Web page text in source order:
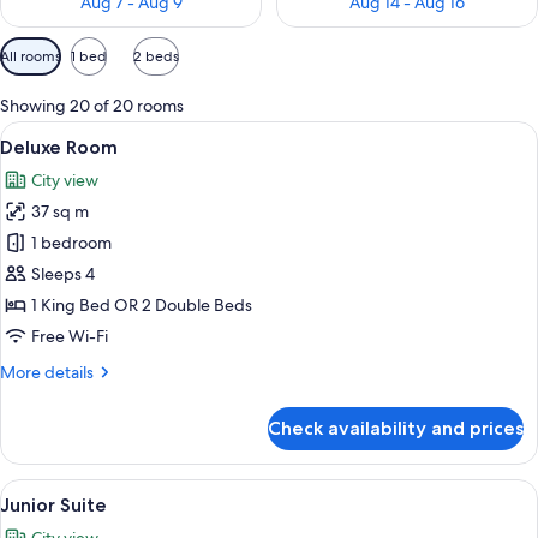
Available
filters
for
rooms
All rooms 1 bed 2 beds
Showing 20 of 20 rooms
View
all
photos
for
Deluxe
Room
A hotel room with two beds, a sitting
8
Deluxe Room
City view
37 sq m
1 bedroom
Sleeps 4
1 King Bed OR 2 Double Beds
Free Wi-Fi
More details
More
Room
Check availability and prices
View
all
A hotel room with a large window, a
3
Junior Suite